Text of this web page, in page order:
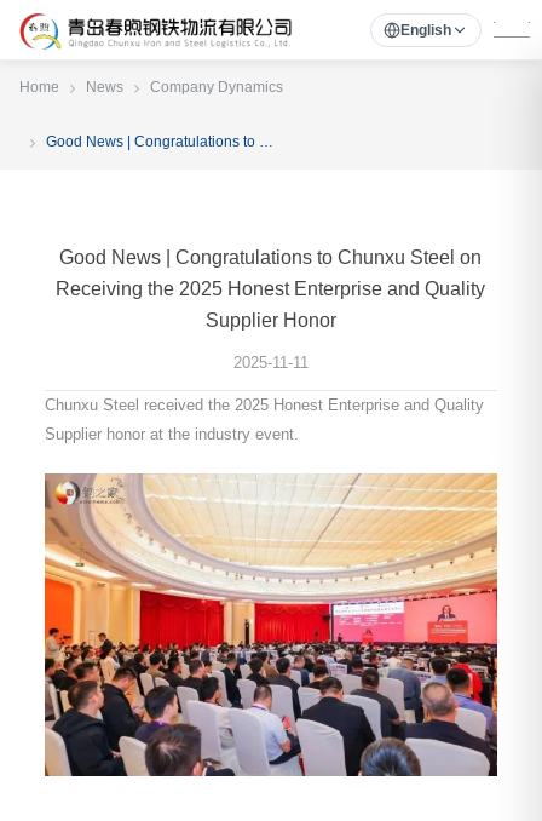
English
Home News Company Dynamics
Good News | Congratulations to Chunxu Steel on Receiving the 2025 Honest Enterprise and Quality Supplier Honor
Good News | Congratulations to Chunxu Steel on
Receiving the 2025 Honest Enterprise and Quality
Supplier Honor
2025-11-11
Chunxu Steel received the 2025 Honest Enterprise and Quality
Supplier honor at the industry event.